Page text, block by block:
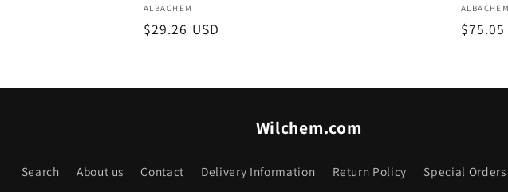
Vendor:
ALBACHEM
Regular
$29.26 USD
Vendor:
ALBACHEM
$75.05
Wilchem.com
Search About us Contact Delivery Information Return Policy Special